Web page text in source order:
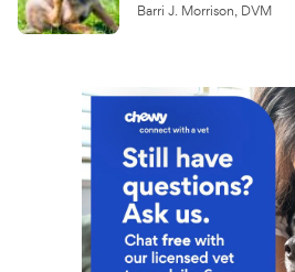
Barri J. Morrison, DVM